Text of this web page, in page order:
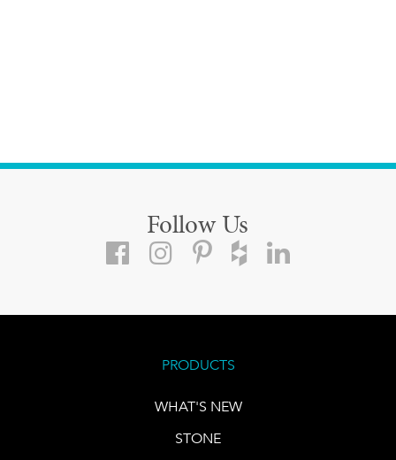
Follow Us
PRODUCTS
WHAT'S NEW
STONE